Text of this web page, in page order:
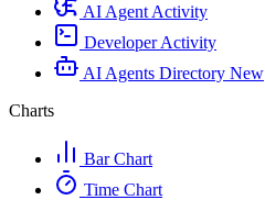
AI Agent Activity
Developer Activity
AI Agents Directory New
Charts
Bar Chart
Time Chart